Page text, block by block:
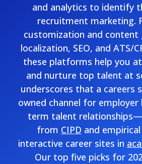
and analytics to identify
recruitment marketing.
customization and content
localization, SEO, and ATS/
these platforms help you
and nurture top talent at
underscores that a careers
owned channel for employer
term talent
from CIPD and
interactive career sites in
Our top five picks for